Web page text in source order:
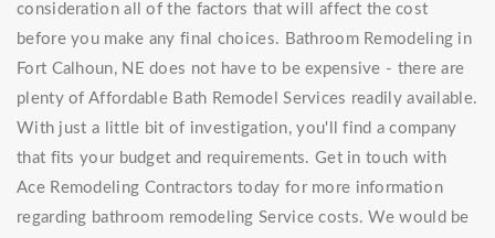
consideration all of the factors that will affect the cost
before you make any final choices. Bathroom Remodeling in
Fort Calhoun, NE does not have to be expensive - there are
plenty of Affordable Bath Remodel Services readily available.
With just a little bit of investigation, you'll find a company
that fits your budget and requirements. Get in touch with
Ace Remodeling Contractors today for more information
regarding bathroom remodeling Service costs. We would be